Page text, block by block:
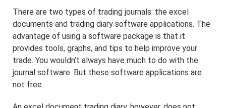
There are two types of trading journals: the excel
documents and trading diary software applications. The
advantage of using a software package is that it
provides tools, graphs, and tips to help improve your
trade. You wouldn’t always have much to do with the
journal software. But these software applications are
not free.